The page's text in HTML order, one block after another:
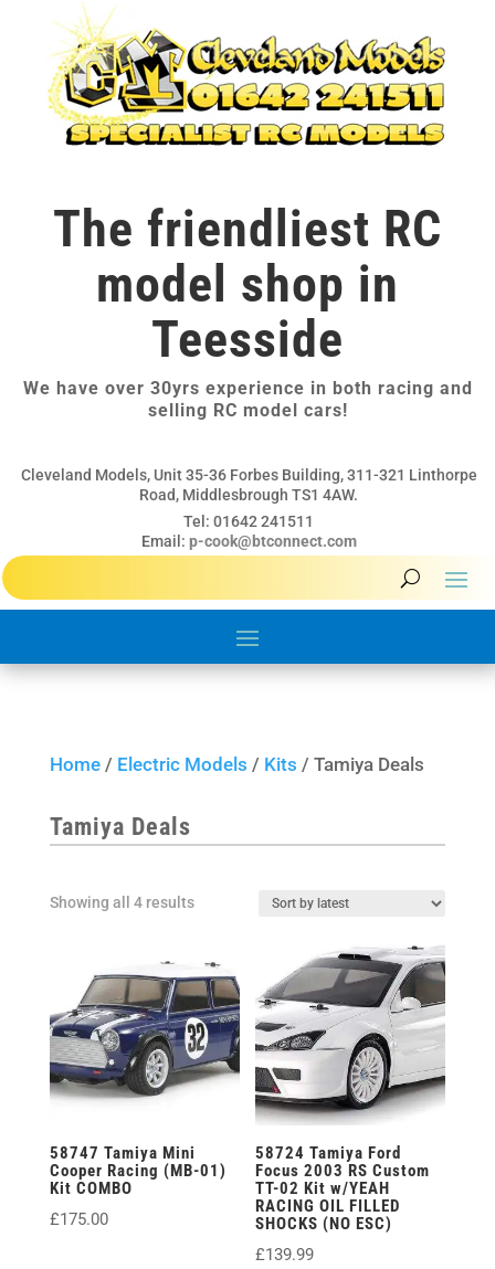
The friendliest RC
model shop in
Teesside
We have over 30yrs experience in both racing and
selling RC model cars!
Cleveland Models, Unit 35-36 Forbes Building, 311-321 Linthorpe
Road, Middlesbrough TS1 4AW.
Tel: 01642 241511
Email: p-cook@btconnect.com
Home/ Electric Models / Kits / Tamiya Deals
Tamiya Deals
Showing all 4 resultsSorted
58747 Tamiya Mini
Cooper Racing (MB-01)
Kit COMBO
£175.00
58724 Tamiya Ford
Focus 2003 RS Custom
TT-02 Kit w/YEAH
RACING OIL FILLED
SHOCKS (NO ESC)
£139.99